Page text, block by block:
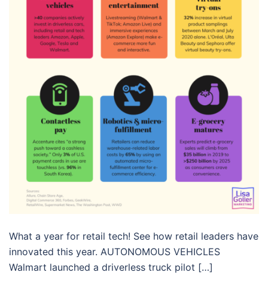
What a year for retail tech! See how retail leaders have
innovated this year. AUTONOMOUS VEHICLES
Walmart launched a driverless truck pilot […]